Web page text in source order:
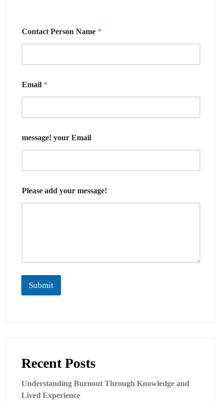
Contact Person Name *
Email *
message! your Email
Please add your message!
Submit
Recent Posts
Understanding Burnout Through Knowledge and
Lived Experience